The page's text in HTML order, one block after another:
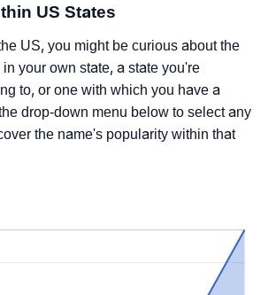
US States
US, you might be curious about the
your own state, a state you're
to, or one with which you have a
drop-down menu below to select any
the name's popularity within that